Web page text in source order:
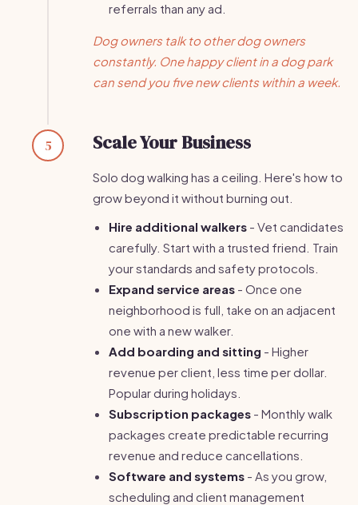
referrals than any ad.
Dog owners talk to other dog owners
constantly. One happy client in a dog park
can send you five new clients within a week.
5 Scale Your Business
Solo dog walking has a ceiling. Here's how to
grow beyond it without burning out.
Hire additional walkers - Vet candidates
carefully. Start with a trusted friend. Train
your standards and safety protocols.
Expand service areas - Once one
neighborhood is full, take on an adjacent
one with a new walker.
Add boarding and sitting - Higher
revenue per client, less time per dollar.
Popular during holidays.
Subscription packages - Monthly walk
packages create predictable recurring
revenue and reduce cancellations.
Software and systems - As you grow,
scheduling and client management